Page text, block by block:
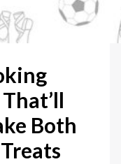
Both